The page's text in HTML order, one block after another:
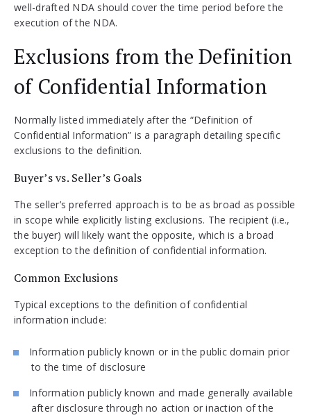
well-drafted NDA should cover the time period before the
execution of the NDA.
Exclusions from the Definition
of Confidential Information
Normally listed immediately after the “Definition of
Confidential Information” is a paragraph detailing specific
exclusions to the definition.
Buyer’s vs. Seller’s Goals
The seller’s preferred approach is to be as broad as possible
in scope while explicitly listing exclusions. The recipient (i.e.,
the buyer) will likely want the opposite, which is a broad
exception to the definition of confidential information.
Common Exclusions
Typical exceptions to the definition of confidential
information include:
Information publicly known or in the public domain prior
to the time of disclosure
Information publicly known and made generally available
after disclosure through no action or inaction of the